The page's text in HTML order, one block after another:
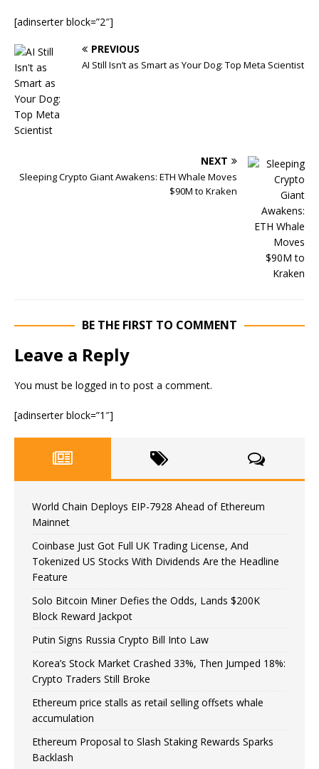
[adinserter block=”2″]
PREVIOUS
AI Still Isn’t as Smart as Your Dog: Top Meta Scientist
NEXT
Sleeping Crypto Giant Awakens: ETH Whale Moves
$90M to Kraken
BE THE FIRST TO COMMENT
Leave a Reply
You must be logged in to post a comment.
[adinserter block=”1″]
World Chain Deploys EIP-7928 Ahead of Ethereum
Mainnet
Coinbase Just Got Full UK Trading License, And
Tokenized US Stocks With Dividends Are the Headline
Feature
Solo Bitcoin Miner Defies the Odds, Lands $200K
Block Reward Jackpot
Putin Signs Russia Crypto Bill Into Law
Korea’s Stock Market Crashed 33%, Then Jumped 18%:
Crypto Traders Still Broke
Ethereum price stalls as retail selling offsets whale
accumulation
Ethereum Proposal to Slash Staking Rewards Sparks
Backlash